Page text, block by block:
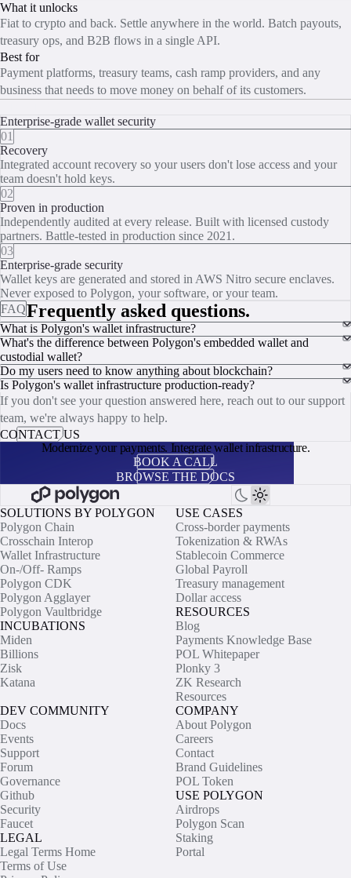
What it unlocks
Fiat to crypto and back. Settle anywhere in the world. Batch payouts,
treasury ops, and B2B flows in a single API.
Best for
Payment platforms, treasury teams, cash ramp providers, and any
business that needs to move money on behalf of its customers.
Enterprise-grade wallet security
01
Recovery
Integrated account recovery so your users don't lose access and your
team doesn't hold keys.
02
Proven in production
Independently audited at every release. Built with licensed custody
partners. Battle-tested in production since 2021.
03
Enterprise-grade security
Wallet keys are generated and stored in AWS Nitro secure enclaves.
Never exposed to Polygon, your software, or your team.
FAQFrequently asked questions.
What is Polygon's wallet infrastructure?
What's the difference between Polygon's embedded wallet and
custodial wallet?
Do my users need to know anything about blockchain?
Is Polygon's wallet infrastructure production-ready?
If you don't see your question answered here, reach out to our support
team, we're always happy to help.
CONTACT US
Modernize your payments. Integrate wallet infrastructure.
BOOK A CALL
BROWSE THE DOCS
SOLUTIONS BY POLYGON
Polygon Chain
Crosschain Interop
Wallet Infrastructure
On-/Off- Ramps
Polygon CDK
Polygon Agglayer
Polygon Vaultbridge
INCUBATIONS
Miden
Billions
Zisk
Katana
USE CASES
Cross-border payments
Tokenization & RWAs
Stablecoin Commerce
Global Payroll
Treasury management
Dollar access
RESOURCES
Blog
Payments Knowledge Base
POL Whitepaper
Plonky 3
ZK Research
Resources
DEV COMMUNITY
Docs
Events
Support
Forum
Governance
Github
Security
Faucet
LEGAL
Legal Terms Home
Terms of Use
COMPANY
About Polygon
Careers
Contact
Brand Guidelines
POL Token
USE POLYGON
Airdrops
Polygon Scan
Staking
Portal